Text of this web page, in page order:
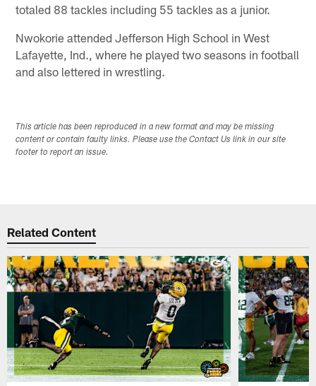
totaled 88 tackles including 55 tackles as a junior.
Nwokorie attended Jefferson High School in West
Lafayette, Ind., where he played two seasons in football
and also lettered in wrestling.
This article has been reproduced in a new format and may be missing
content or contain faulty links. Please use the Contact Us link in our site
footer to report an issue.
Related Content